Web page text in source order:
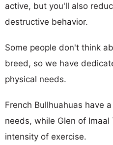
active, but you'll also
destructive behavior.
Some people don't think
breed, so we have
physical needs.
French Bullhuahuas have
needs, while Glen of Imaal
intensity of exercise.